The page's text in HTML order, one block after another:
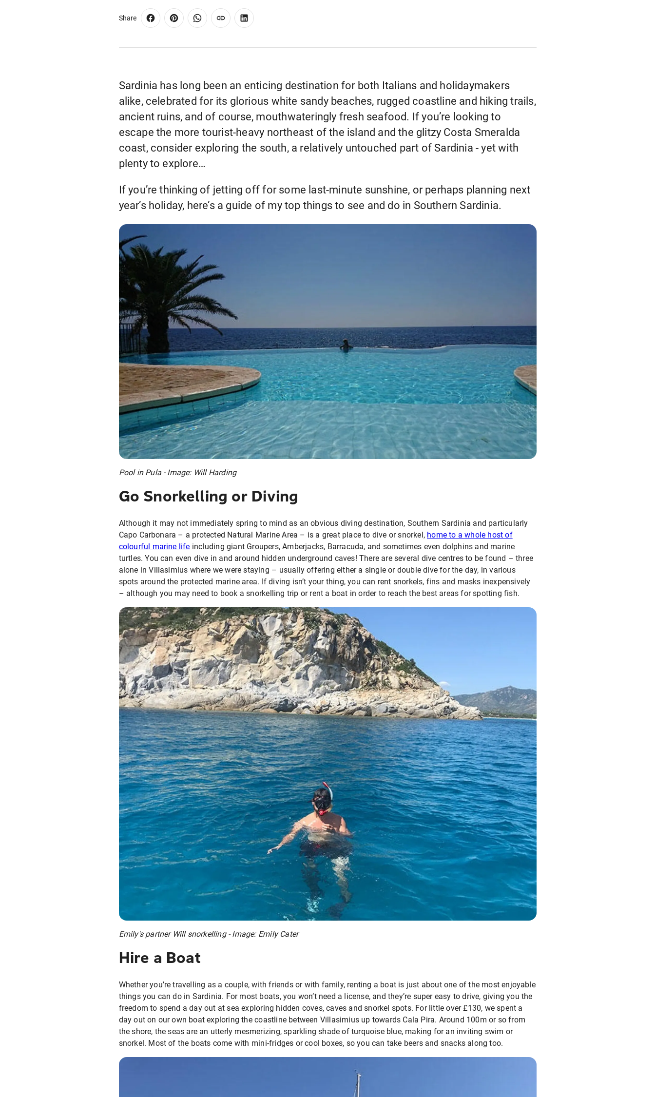
Share
Sardinia has long been an enticing destination for both Italians and holidaymakers
alike, celebrated for its glorious white sandy beaches, rugged coastline and hiking trails,
ancient ruins, and of course, mouthwateringly fresh seafood. If you’re looking to
escape the more tourist-heavy northeast of the island and the glitzy Costa Smeralda
coast, consider exploring the south, a relatively untouched part of Sardinia - yet with
plenty to explore…
If you’re thinking of jetting off for some last-minute sunshine, or perhaps planning next
year’s holiday, here’s a guide of my top things to see and do in Southern Sardinia.
Pool in Pula - Image: Will Harding
Go Snorkelling or Diving
Although it may not immediately spring to mind as an obvious diving destination, Southern Sardinia and particularly
Capo Carbonara – a protected Natural Marine Area – is a great place to dive or snorkel, home to a whole host of
colourful marine life including giant Groupers, Amberjacks, Barracuda, and sometimes even dolphins and marine
turtles. You can even dive in and around hidden underground caves! There are several dive centres to be found – three
alone in Villasimius where we were staying – usually offering either a single or double dive for the day, in various
spots around the protected marine area. If diving isn’t your thing, you can rent snorkels, fins and masks inexpensively
– although you may need to book a snorkelling trip or rent a boat in order to reach the best areas for spotting fish.
Emily's partner Will snorkelling - Image: Emily Cater
Hire a Boat
Whether you’re travelling as a couple, with friends or with family, renting a boat is just about one of the most enjoyable
things you can do in Sardinia. For most boats, you won’t need a license, and they’re super easy to drive, giving you the
freedom to spend a day out at sea exploring hidden coves, caves and snorkel spots. For little over £130, we spent a
day out on our own boat exploring the coastline between Villasimius up towards Cala Pira. Around 100m or so from
the shore, the seas are an utterly mesmerizing, sparkling shade of turquoise blue, making for an inviting swim or
snorkel. Most of the boats come with mini-fridges or cool boxes, so you can take beers and snacks along too.